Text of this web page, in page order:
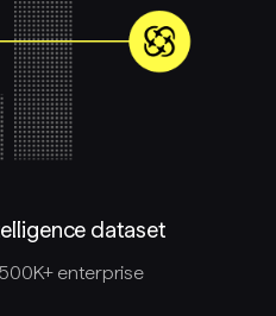
dataset
enterprise